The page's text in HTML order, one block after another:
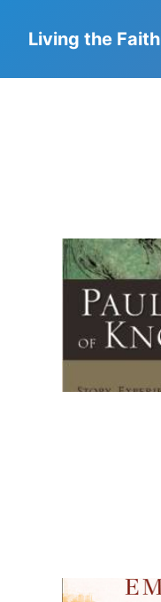
Living the Faith